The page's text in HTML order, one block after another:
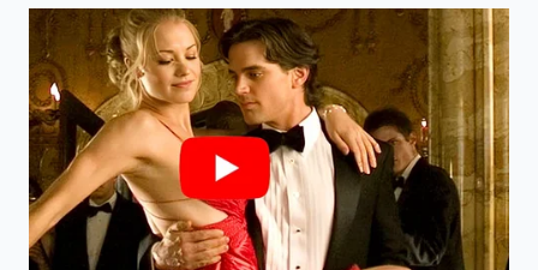
price hike.
Beyond the Burger: A Lesson in
Fragility
The closing of a Five Guys isn’t just about a missed
cheeseburger; it’s a reflection of how tightly our
modern lives are woven into global logistics. We